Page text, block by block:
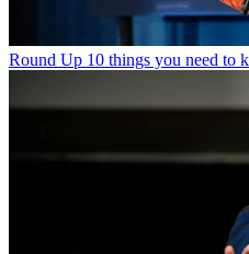
Round Up 10 things you need to